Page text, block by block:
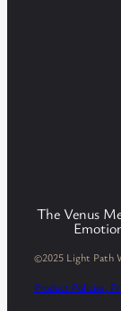
The Venus
©2025 Light Path
Product Policies,